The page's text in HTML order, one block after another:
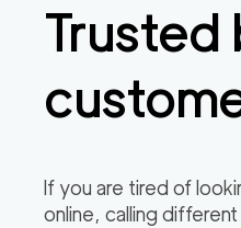
Trusted
If you are tired of
online, calling